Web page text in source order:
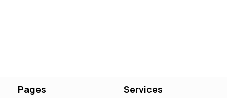
Pages Services